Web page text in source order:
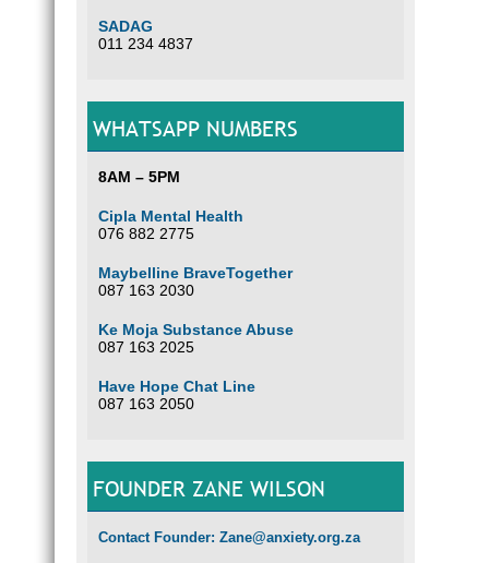
SADAG
011 234 4837
WHATSAPP NUMBERS
8AM – 5PM
Cipla Mental Health
076 882 2775
Maybelline BraveTogether
087 163 2030
Ke Moja Substance Abuse
087 163 2025
Have Hope Chat Line
087 163 2050
FOUNDER ZANE WILSON
Contact Founder: Zane@anxiety.org.za